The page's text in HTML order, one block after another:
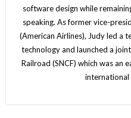
software design while
speaking. As former vice-
(American Airlines), Judy led a
technology and launched a
Railroad (SNCF) which was an
international